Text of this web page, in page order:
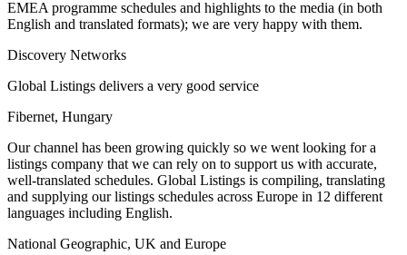
EMEA programme schedules and highlights to the media (in both
English and translated formats); we are very happy with them.
Discovery Networks
Global Listings delivers a very good service
Fibernet, Hungary
Our channel has been growing quickly so we went looking for a
listings company that we can rely on to support us with accurate,
well-translated schedules. Global Listings is compiling, translating
and supplying our listings schedules across Europe in 12 different
languages including English.
National Geographic, UK and Europe